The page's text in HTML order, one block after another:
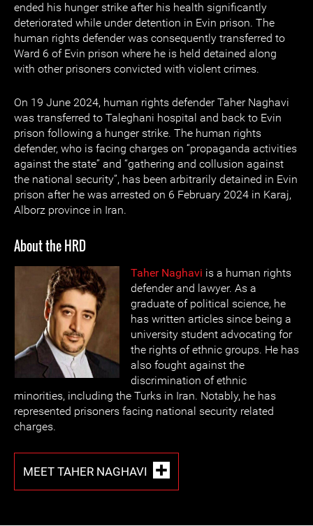
ended his hunger strike after his health significantly
deteriorated while under detention in Evin prison. The
human rights defender was consequently transferred to
Ward 6 of Evin prison where he is held detained along
with other prisoners convicted with violent crimes.
On 19 June 2024, human rights defender Taher Naghavi
was transferred to Taleghani hospital and back to Evin
prison following a hunger strike. The human rights
defender, who is facing charges on “propaganda activities
against the state” and “gathering and collusion against
the national security”, has been arbitrarily detained in Evin
prison after he was arrested on 6 February 2024 in Karaj,
Alborz province in Iran.
About the HRD
Taher Naghavi is a human rights
defender and lawyer. As a
graduate of political science, he
has written articles since being a
university student advocating for
the rights of ethnic groups. He has
also fought against the
discrimination of ethnic
minorities, including the Turks in Iran. Notably, he has
represented prisoners facing national security related
charges.
MEET TAHER NAGHAVI